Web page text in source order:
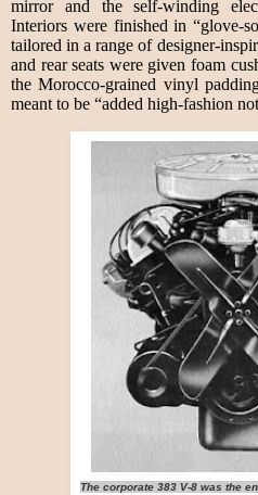
mirror and the self-winding
Interiors were finished in “glove-
tailored in a range of designer-
and rear seats were given foam
the Morocco-grained vinyl
meant to be “added high-fashion
The corporate 383 V-8 was the